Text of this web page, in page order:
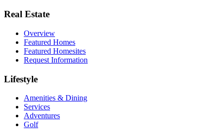
Real Estate
Overview
Featured Homes
Featured Homesites
Request Information
Lifestyle
Amenities & Dining
Services
Adventures
Golf